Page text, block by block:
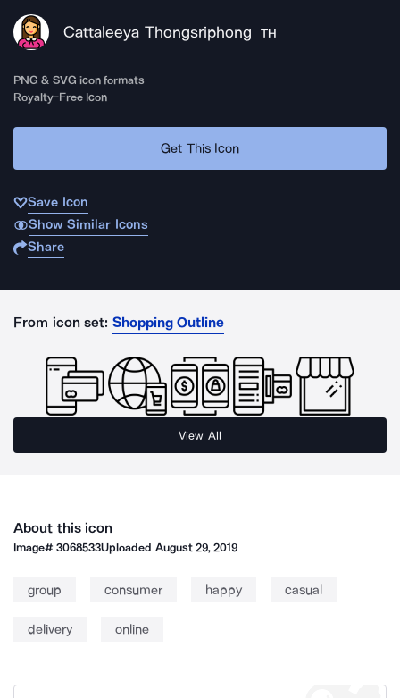
Cattaleeya Thongsriphong TH
PNG & SVG icon formats
Royalty-Free Icon
Get This Icon
Save Icon
Show Similar Icons
Share
From icon set: Shopping Outline
View All
About this icon
Image#3068533Uploaded August 29, 2019
group consumer happy casual
delivery online